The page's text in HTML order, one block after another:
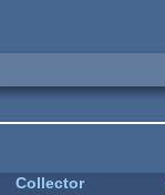
Collector